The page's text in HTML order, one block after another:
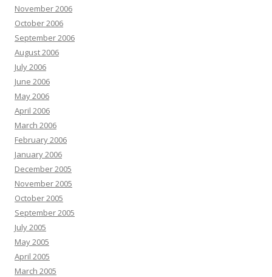
November 2006
October 2006
September 2006
August 2006
July 2006
June 2006
May 2006
April 2006
March 2006
February 2006
January 2006
December 2005
November 2005
October 2005
September 2005
July 2005
May 2005
April 2005
March 2005